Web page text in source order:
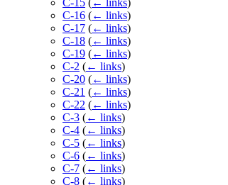
C-15 (← links)
C-16 (← links)
C-17 (← links)
C-18 (← links)
C-19 (← links)
C-2 (← links)
C-20 (← links)
C-21 (← links)
C-22 (← links)
C-3 (← links)
C-4 (← links)
C-5 (← links)
C-6 (← links)
C-7 (← links)
C-8 (← links)